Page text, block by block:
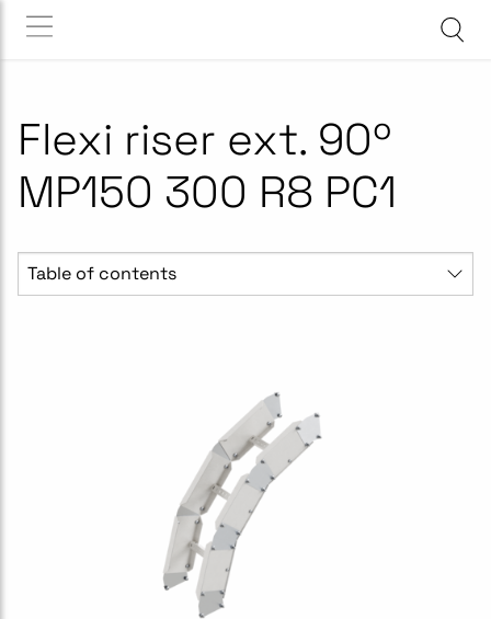
Flexi riser ext. 90º
MP150 300 R8 PC1
Table of contents